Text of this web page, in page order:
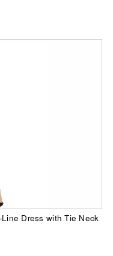
Dress with Tie Neck